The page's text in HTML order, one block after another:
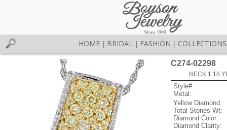
HOME BRIDAL FASHION COLLECTIONS
C274-02298
NECK 1.18
Style#:
Metal:
Yellow Diamond:
Total Stones Wt:
Diamond Color:
Diamond Clarity: